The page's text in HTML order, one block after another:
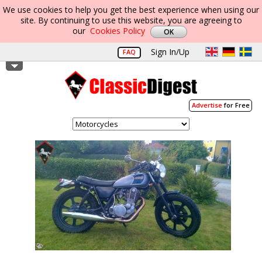
We use cookies to help you get the best experience when using our
site. By continuing to use this website, you are agreeing to
our Cookies Policy
FAQ Sign In/Up
Advertisefor Free